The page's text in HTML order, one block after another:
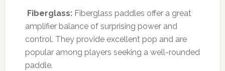
Fiberglass:Fiberglass paddles offer a great
amplifier balance of surprising power and
control. They provide excellent pop and are
popular among players seeking a well-rounded
paddle.